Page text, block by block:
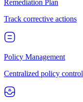
Remediation Plan
Track corrective actions
Policy Management
Centralized policy control